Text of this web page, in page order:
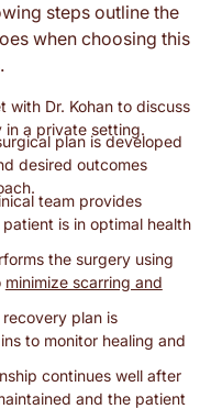
steps outline the
when choosing this
with Dr. Kohan to discuss
in a private setting.
plan is developed
desired outcomes
team provides
is in optimal health
the surgery using
minimize scarring and
plan is
to monitor healing and
continues well after
and the patient